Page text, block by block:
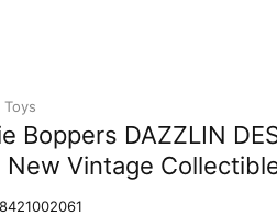
Boppers DAZZLIN
New Vintage